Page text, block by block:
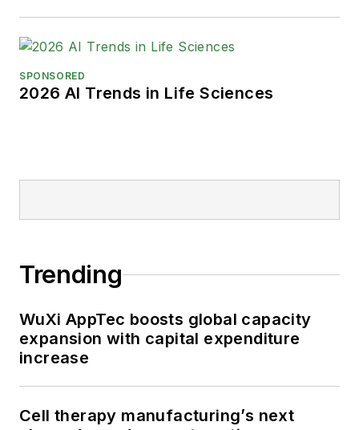
SPONSORED
2026 AI Trends in Life Sciences
Trending
WuXi AppTec boosts global capacity
expansion with capital expenditure
increase
Cell therapy manufacturing’s next